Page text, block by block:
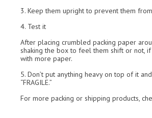
3. Keep them upright to prevent them
4. Test it
After placing crumbled packing paper
shaking the box to feel them shift or not,
with more paper.
5. Don’t put anything heavy on top of it
“FRAGILE.”
For more packing or shipping products,